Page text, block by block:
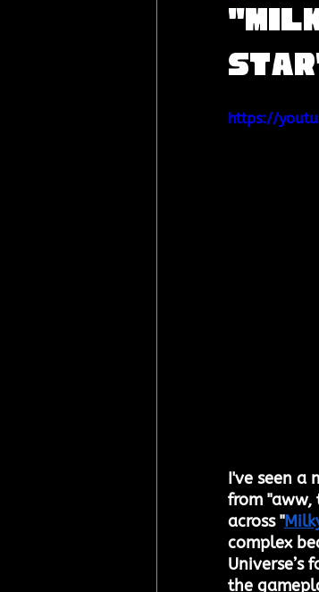
https://
I've seen a
from "aww,
across "
complex
Universe’s
the